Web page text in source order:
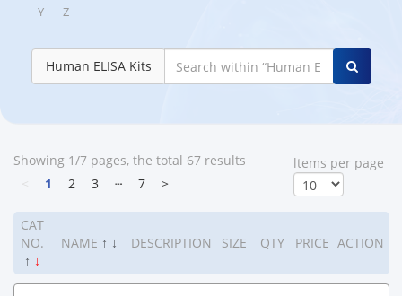
Y
Z
Human ELISA Kits
Showing 1/7 pages, the total 67 results
1 2 3 ┄ 7 >
ltems per page
CAT
NO.
↑ ↓
NAME ↑ ↓ DESCRIPTION SIZE QTY PRICE ACTION